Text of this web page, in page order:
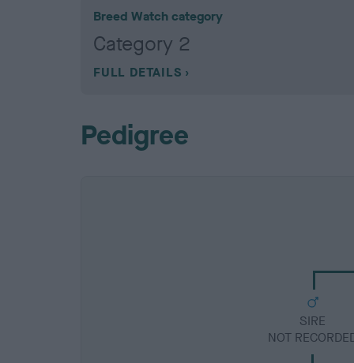
Breed Watch category
Category 2
FULL DETAILS
Pedigree
SIRE
NOT